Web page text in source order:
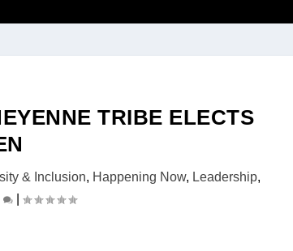
TRIBE ELECTS
& Inclusion, Happening Now, Leadership,
|